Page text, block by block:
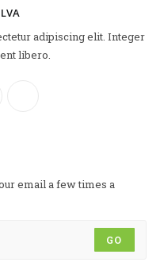
adipiscing elit. Integer
libero.
email a few times a
GO